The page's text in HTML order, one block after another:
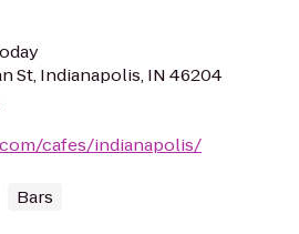
St, Indianapolis, IN 46204
cafes/indianapolis/
Bars